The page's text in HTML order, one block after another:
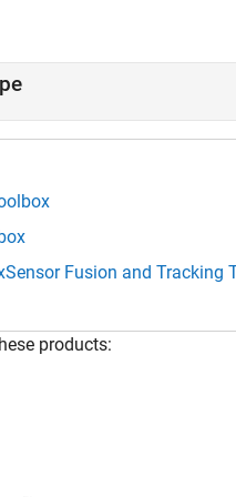
Sensor Fusion and Tracking
products: